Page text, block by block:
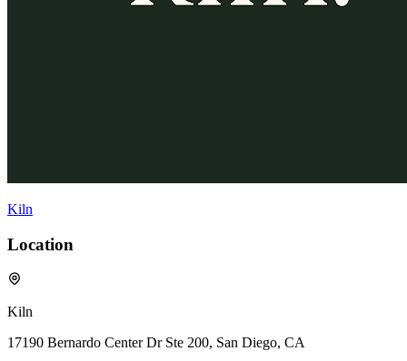
Kiln
Location
Kiln
17190 Bernardo Center Dr Ste 200, San Diego, CA